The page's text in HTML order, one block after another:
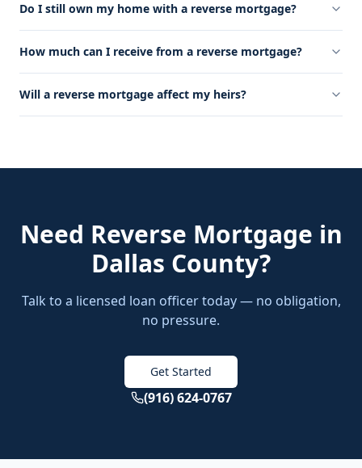
Do I still own my home with a reverse mortgage?
How much can I receive from a reverse mortgage?
Will a reverse mortgage affect my heirs?
Need Reverse Mortgage in
Dallas County?
Talk to a licensed loan officer today — no obligation,
no pressure.
Get Started
(916) 624-0767